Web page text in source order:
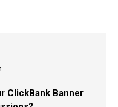
ClickBank Banner